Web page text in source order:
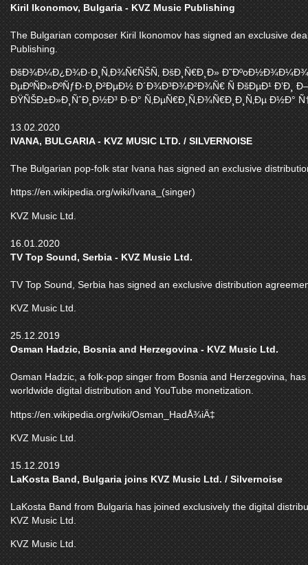
Kiril Ikonomov, Bulgaria - KVZ Music Publishing
The Bulgarian composer Kiril Ikonomov has signed an exclusive
Publishing.
ÐšÐ¾Ð¼Ð¿Ð¾Ð·Ð¸Ñ‚Ð¾Ñ€ÑŠÑ‚ ÐšÐ¸Ñ€Ð¸Ð»
ÐµÐºÑÐ»ÐºÑƒÐ·Ð¸Ð²ÐµÐ½ Ð´Ð¾Ð³Ð¾Ð²Ð¾Ñ€ Ñ ÐšÐµÐ¹ Ð’Ð¸
ÐŸÑŠÐ±Ð»Ð¸ÑˆÐ¸Ð½Ð³ Ð·Ð° Ñ‚ÐµÑ€Ð¸Ñ‚Ð¾Ñ€Ð¸Ð¸Ñ‚Ðµ Ð½Ð°
13.02.2020
IVANA, BULGARIA - KVZ MUSIC LTD. / SILVERNOISE
The Bulgarian pop-folk star Ivana has signed an exclusive
https://en.wikipedia.org/wiki/Ivana_(singer)
KVZ Music Ltd.
16.01.2020
TV Top Sound, Serbia - KVZ Music Ltd.
TV Top Sound, Serbia has signed an exclusive distribution
KVZ Music Ltd.
25.12.2019
Osman Hadzic, Bosnia and Herzegovina - KVZ Music Ltd.
Osman Hadzic, a folk-pop singer from Bosnia and Herzegovina,
worldwide digital distribution and YouTube monetization.
https://en.wikipedia.org/wiki/Osman_HadÅ¾iÄ‡
KVZ Music Ltd.
15.12.2019
LaKosta Band, Bulgaria joins KVZ Music Ltd. / Silvernoise
LaKosta Band from Bulgaria has joined exclusively the digital
KVZ Music Ltd.
KVZ Music Ltd.